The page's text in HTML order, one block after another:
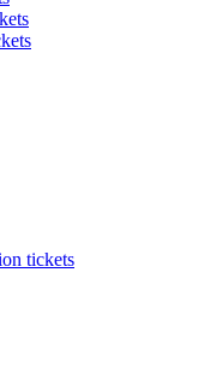
tickets